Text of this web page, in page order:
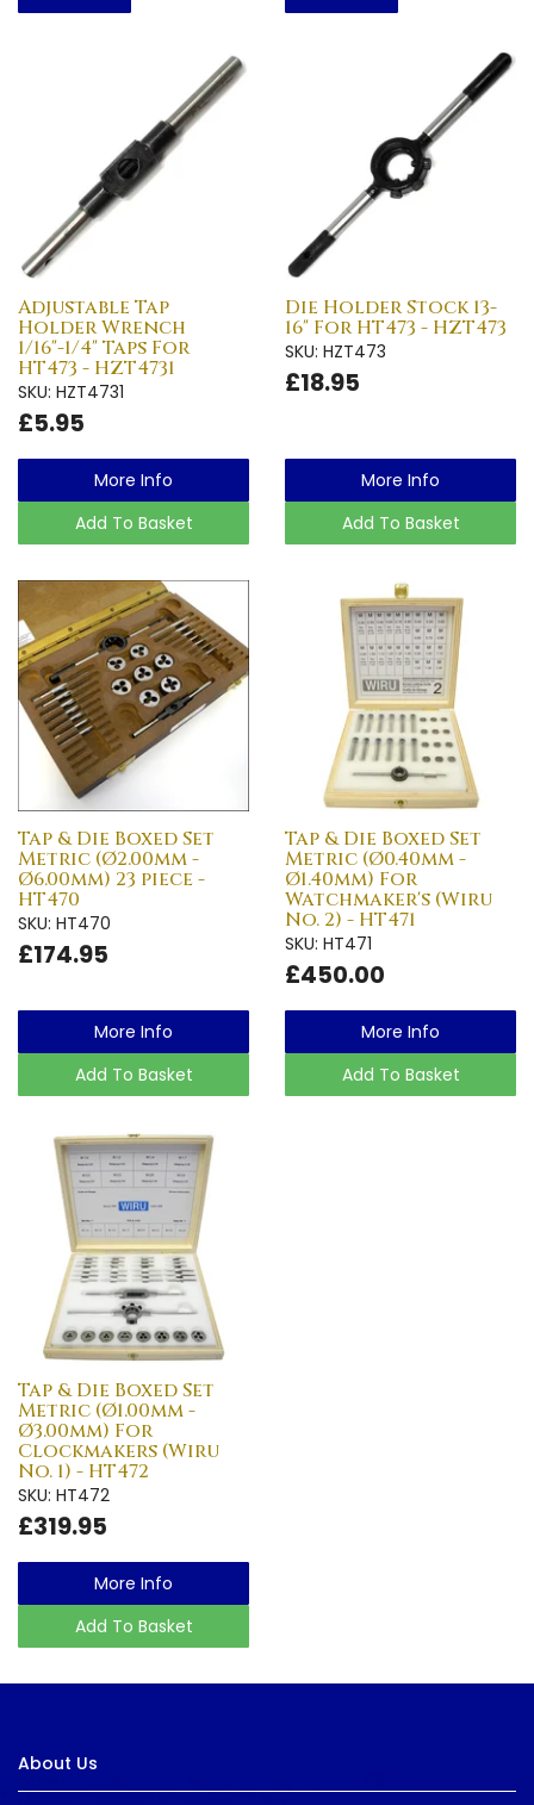
Adjustable Tap
Holder Wrench
1/16"-1/4" Taps For
HT473 - HZT4731
SKU: HZT4731
£5.95
More Info
Add To Basket
Die Holder Stock 13-
16" For HT473 - HZT473
SKU: HZT473
£18.95
More Info
Add To Basket
Tap & Die Boxed Set
Metric (Ø2.00mm -
Ø6.00mm) 23 piece -
HT470
SKU: HT470
£174.95
More Info
Add To Basket
Tap & Die Boxed Set
Metric (Ø0.40mm -
Ø1.40mm) For
Watchmaker's (Wiru
No. 2) - HT471
SKU: HT471
£450.00
More Info
Add To Basket
Tap & Die Boxed Set
Metric (Ø1.00mm -
Ø3.00mm) For
Clockmakers (Wiru
No. 1) - HT472
SKU: HT472
£319.95
More Info
Add To Basket
About Us